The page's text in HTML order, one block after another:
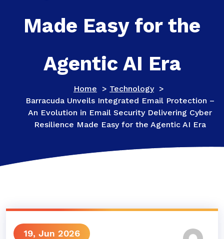
Made Easy for the
Agentic AI Era
Home > Technology>
Barracuda Unveils Integrated Email Protection –
An Evolution in Email Security Delivering Cyber
Resilience Made Easy for the Agentic AI Era
19, Jun 2026